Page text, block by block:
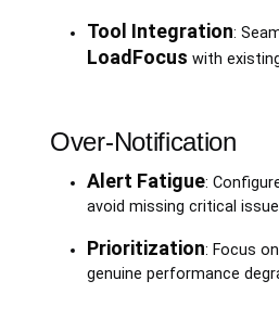
Tool Integration:
LoadFocus with
Over-Notification
Alert Fatigue:
avoid missing critical
Prioritization: Focus
genuine performance